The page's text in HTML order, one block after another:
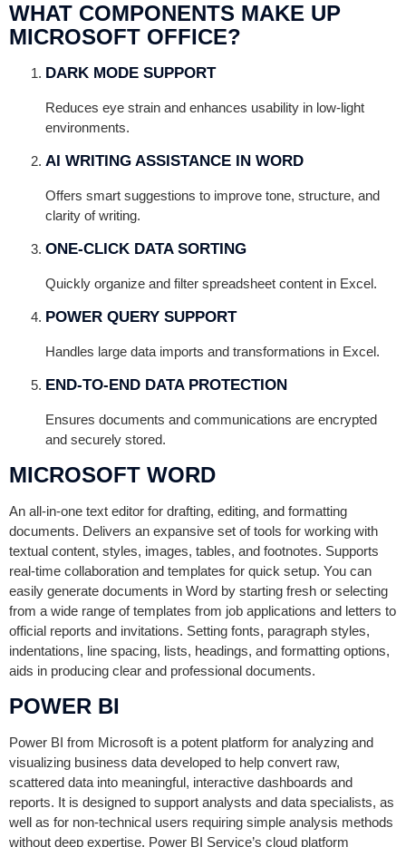
WHAT COMPONENTS MAKE UP
MICROSOFT OFFICE?
DARK MODE SUPPORT
Reduces eye strain and enhances usability in low-light
environments.
AI WRITING ASSISTANCE IN WORD
Offers smart suggestions to improve tone, structure, and
clarity of writing.
ONE-CLICK DATA SORTING
Quickly organize and filter spreadsheet content in Excel.
POWER QUERY SUPPORT
Handles large data imports and transformations in Excel.
END-TO-END DATA PROTECTION
Ensures documents and communications are encrypted
and securely stored.
MICROSOFT WORD
An all-in-one text editor for drafting, editing, and formatting
documents. Delivers an expansive set of tools for working with
textual content, styles, images, tables, and footnotes. Supports
real-time collaboration and templates for quick setup. You can
easily generate documents in Word by starting fresh or selecting
from a wide range of templates from job applications and letters to
official reports and invitations. Setting fonts, paragraph styles,
indentations, line spacing, lists, headings, and formatting options,
aids in producing clear and professional documents.
POWER BI
Power BI from Microsoft is a potent platform for analyzing and
visualizing business data developed to help convert raw,
scattered data into meaningful, interactive dashboards and
reports. It is designed to support analysts and data specialists, as
well as for non-technical users requiring simple analysis methods
without deep expertise. Power BI Service’s cloud platform